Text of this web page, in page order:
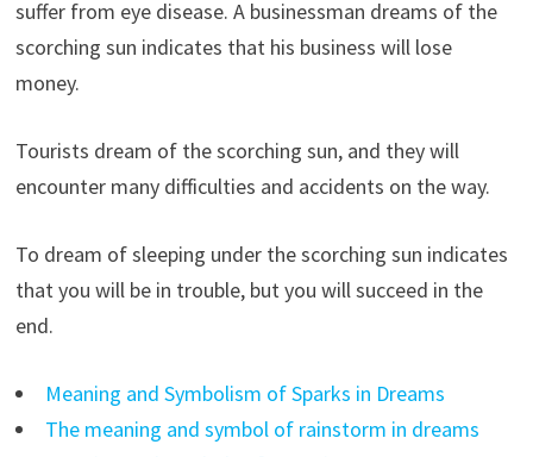
suffer from eye disease. A businessman dreams of the
scorching sun indicates that his business will lose
money.
Tourists dream of the scorching sun, and they will
encounter many difficulties and accidents on the way.
To dream of sleeping under the scorching sun indicates
that you will be in trouble, but you will succeed in the
end.
Meaning and Symbolism of Sparks in Dreams
The meaning and symbol of rainstorm in dreams